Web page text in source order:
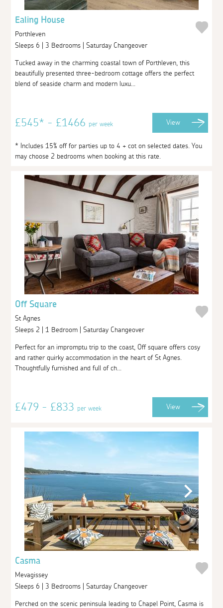
Ealing House
Porthleven
Sleeps 6 | 3 Bedrooms | Saturday Changeover
Tucked away in the charming coastal town of Porthleven, this
beautifully presented three-bedroom cottage offers the perfect
blend of seaside charm and modern luxu...
£545* - £1466per week View
* Includes 15% off for parties up to 4 + cot on selected dates. You
may choose 2 bedrooms when booking at this rate.
Off Square
St Agnes
Sleeps 2 | 1 Bedroom | Saturday Changeover
Perfect for an impromptu trip to the coast, Off square offers cosy
and rather quirky accommodation in the heart of St Agnes.
Thoughtfully furnished and full of ch...
£479 - £833per week View
Casma
Mevagissey
Sleeps 6 | 3 Bedrooms | Saturday Changeover
Perched on the scenic peninsula leading to Chapel Point, Casma is